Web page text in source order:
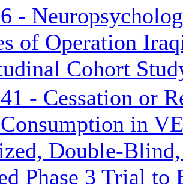
-
of Operation
Cohort
- Cessation or
in
Double-
Phase 3 Trial to